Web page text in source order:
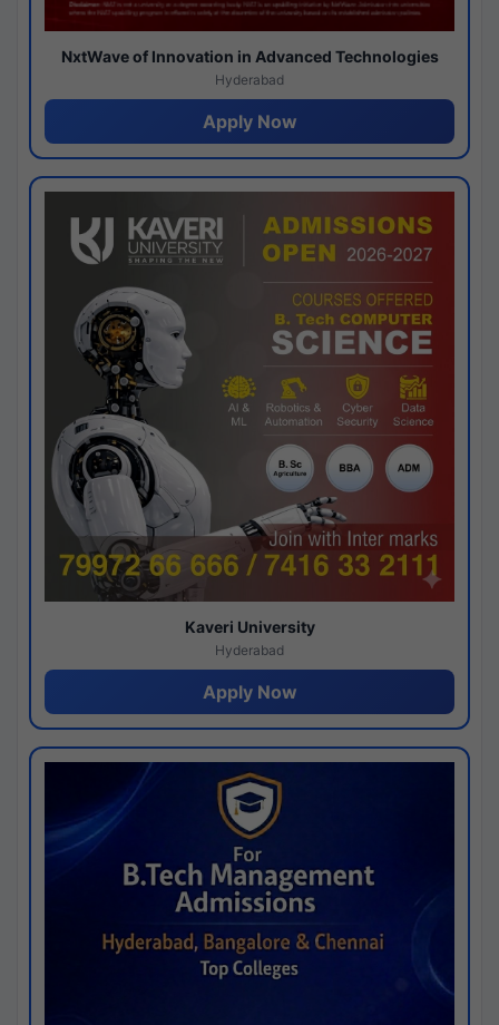
NxtWave of Innovation in Advanced Technologies
Hyderabad
Apply Now
Kaveri University
Hyderabad
Apply Now